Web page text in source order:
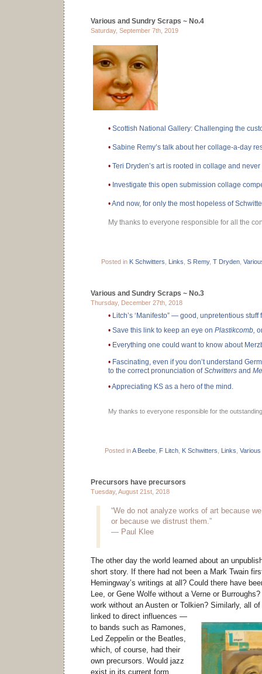
Various and Sundry Scraps ~ No.4
Saturday, September 7th, 2019
• Scottish National Gallery: Challenging the
• Sabine Remy’s talk about her collage-a-day
• Teri Dryden’s art is rooted in collage and
• Investigate this open submission collage
•And now, for only the most hopeless of
My thanks to everyone responsible for all the
Posted in K Schwitters Links S Remy, T Dryden,
Various and Sundry Scraps ~ No.3
Thursday, December 27th, 2018
• Litch’s ‘Manifesto” — good, unpretentious
• Save this link to keep an eye on Plastikcomb,
• Everything one could want to know about
• Fascinating, even if you don’t understand
to the correct pronunciation ofSchwitters and
•Appreciating KS as a hero of the mind.
My thanks to everyone responsible for the
Posted inA Beebe, F Litch, K Schwitters Links
Precursors have precursors
Tuesday, August 21st, 2018
“We do not analyze works of art because
or because we distrust them.”
— Paul Klee
The other day the world learned about an
short story. If there had not been a Mark Twain
Hemingway’s writings at all? Could there have
Lee, or Gene Wolfe without a Verne or
work without an Austen or Tolkien? Similarly, all
linked to direct influences —
to bands such as Ramones,
Led Zeppelin or the Beatles,
which, of course, had their
own precursors. Would jazz
exist in its current form